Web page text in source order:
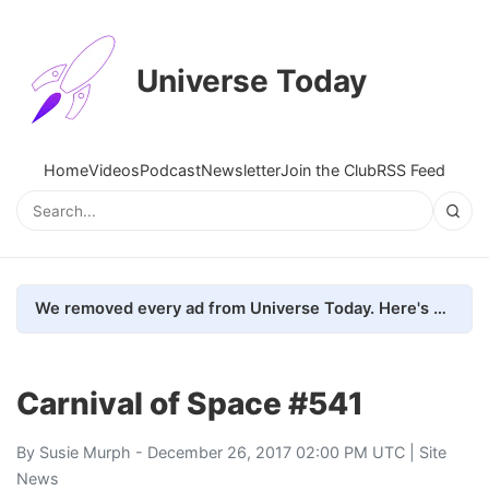
Universe Today
HomeVideosPodcastNewsletterJoin the ClubRSS Feed
We removed every ad from Universe Today. Here's what happened.
Carnival of Space #541
By Susie Murph - December 26, 2017 02:00 PM UTC | Site
News